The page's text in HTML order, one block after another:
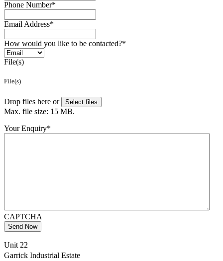
Phone Number*
Email Address*
How would you like to be contacted?*
File(s)
File(s)
Drop files here or Select files
Max. file size: 15 MB.
Your Enquiry*
CAPTCHA
Send Now
Unit 22
Garrick Industrial Estate